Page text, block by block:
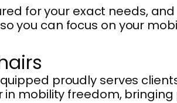
for your exact needs,
can focus on your
proudly serves
mobility freedom,